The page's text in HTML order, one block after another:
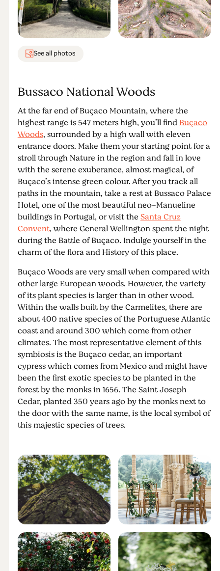
See all photos
Bussaco National Woods
At the far end of Buçaco Mountain, where the
highest range is 547 meters high, you’ll findBuçaco
Woods, surrounded by a high wall with eleven
entrance doors. Make them your starting point for a
stroll through Nature in the region and fall in love
with the serene exuberance, almost magical, of
Buçaco’s intense green colour. After you track all
paths in the mountain, take a rest at Bussaco Palace
Hotel, one of the most beautiful neo-Manueline
buildings in Portugal, or visit theSanta Cruz
Convent, where General Wellington spent the night
during the Battle of Buçaco. Indulge yourself in the
charm of the flora and History of this place.
Buçaco Woods are very small when compared with
other large European woods. However, the variety
of its plant species is larger than in other wood.
Within the walls built by the Carmelites, there are
about 400 native species of the Portuguese Atlantic
coast and around 300 which come from other
climates. The most representative element of this
symbiosis is the Buçaco cedar, an important
cypress which comes from Mexico and might have
been the first exotic species to be planted in the
forest by the monks in 1656. The Saint Joseph
Cedar, planted 350 years ago by the monks next to
the door with the same name, is the local symbol of
this majestic species of trees.